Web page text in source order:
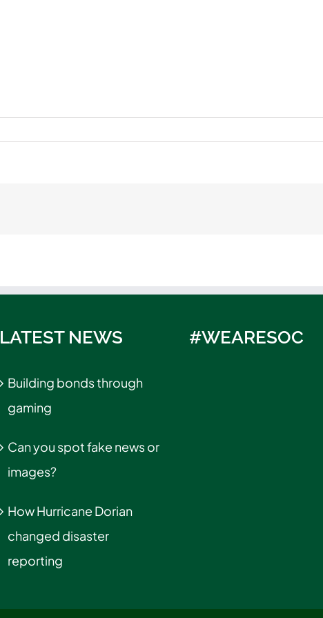
LATEST NEWS
Building bonds through
gaming
Can you spot fake news or
images?
How Hurricane Dorian
changed disaster
reporting
#WEARESOC